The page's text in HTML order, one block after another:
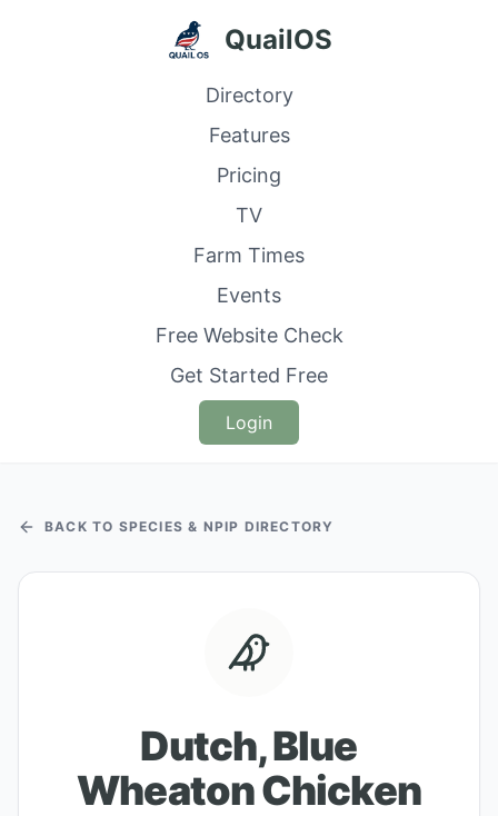
QuailOS
Directory
Features
Pricing
TV
Farm Times
Events
Free Website Check
Get Started Free
Login
BACK TO SPECIES & NPIP DIRECTORY
Dutch, Blue
Wheaton Chicken